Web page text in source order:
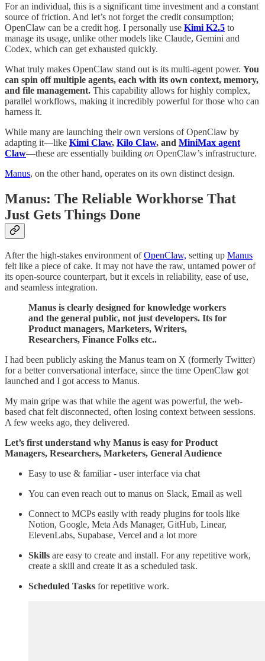
For an individual, this is a significant time investment and a constant
source of friction. And let’s not forget the credit consumption;
OpenClaw can be a credit hog. I personally use Kimi K2.5 to
manage its usage, unlike other models like Claude, Gemini and
Codex, which can get exhausted quickly.
What truly makes OpenClaw stand out is its multi-agent power. You
can spin off multiple agents, each with its own context, memory,
and file management. This capability allows for highly complex,
parallel workflows, making it incredibly powerful for those who can
harness it.
While many are launching their own versions of OpenClaw by
adapting it—like Kimi Claw, Kilo Claw, and MiniMax agent
Claw—these are essentially building on OpenClaw’s infrastructure.
Manus, on the other hand, operates on its own distinct design.
Manus: The Reliable Workhorse That
Just Gets Things Done
After the high-stakes environment ofOpenClaw, setting up Manus
felt like a piece of cake. It may not have the raw, untamed power of
its open-source counterpart, but it excels in reliability, ease of use,
and seamless integration.
Manus is clearly designed for knowledge workers
and the general public, not just developers. Its for
Product managers, Marketers, Writers,
Researchers, Finance Folks etc..
I had been publicly asking the Manus team on X (formerly Twitter)
for a better conversational interface, since the time OpenClaw got
launched and I got access to Manus.
My main gripe was that while the agent was powerful, the web-
based chat felt disconnected, often losing context between sessions.
A few weeks ago, they delivered.
Let’s first understand why Manus is easy for Product
Managers, Researchers, Marketers, General Audience
Easy to use & familiar - user interface via chat
You can even reach out to manus on Slack, Email as well
Connect to MCPs easily with ready plugins for tools like
Notion, Google, Meta Ads Manager, GitHub, Linear,
ElevenLabs, Supabase, Vercel and a lot more
Skills are easy to create and install. For any repetitive work,
create a skill and create it as a scheduled task.
Scheduled Tasks for repetitive work.